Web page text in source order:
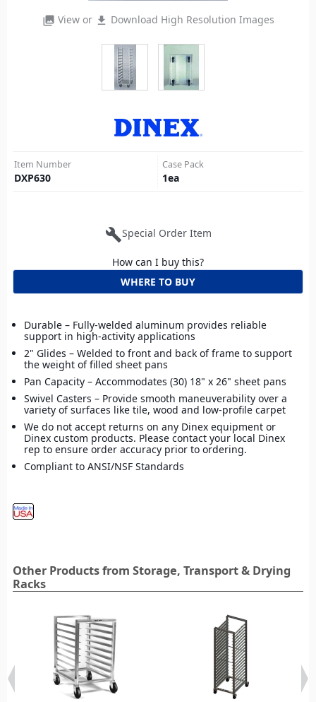
photo_library View or file_download Download High Resolution Images
Item Number
DXP630
Case Pack
1ea
buildSpecial Order Item
How can I buy this?
WHERE TO BUY
Durable – Fully-welded aluminum provides reliable
support in high-activity applications
2" Glides – Welded to front and back of frame to support
the weight of filled sheet pans
Pan Capacity – Accommodates (30) 18" x 26" sheet pans
Swivel Casters – Provide smooth maneuverability over a
variety of surfaces like tile, wood and low-profile carpet
We do not accept returns on any Dinex equipment or
Dinex custom products. Please contact your local Dinex
rep to ensure order accuracy prior to ordering.
Compliant to ANSI/NSF Standards
Other Products from Storage, Transport & Drying
Racks